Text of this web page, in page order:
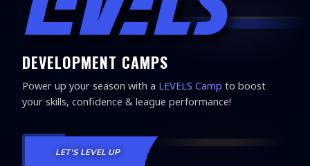
DEVELOPMENT CAMPS
Power up your season with a LEVELS Camp to boost
your skills, confidence & league performance!
LET'S LEVEL UP